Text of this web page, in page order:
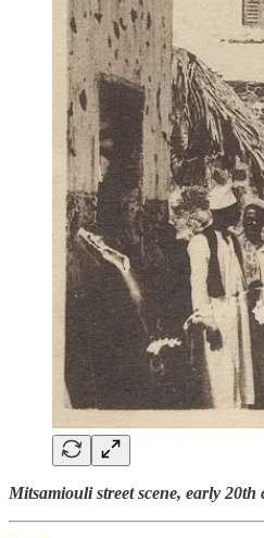
Mitsamiouli street scene, early 20th